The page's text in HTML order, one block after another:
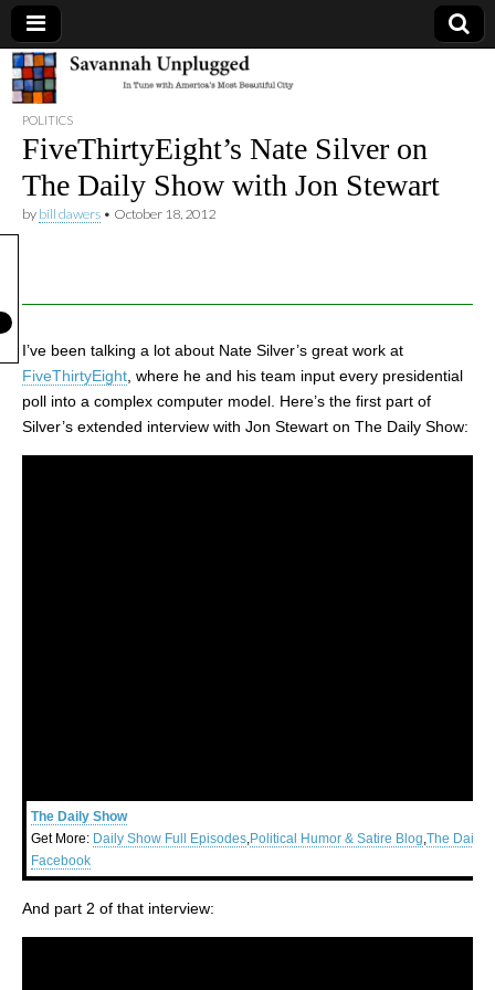
Savannah
Unplugged
POLITICS
FiveThirtyEight’s Nate Silver on
The Daily Show with Jon Stewart
by bill dawers • October 18, 2012
I’ve been talking a lot about Nate Silver’s great work at
FiveThirtyEight , where he and his team input every presidential
poll into a complex computer model. Here’s the first part of
Silver’s extended interview with Jon Stewart on The Daily Show:
The Daily Show
Get More: Daily Show Full Episodes,Political Humor & Satire Blog,The Daily
Facebook
And part 2 of that interview: